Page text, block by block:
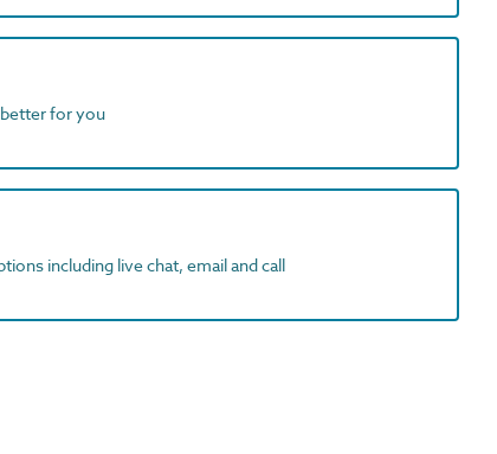
for you
including live chat, email and call